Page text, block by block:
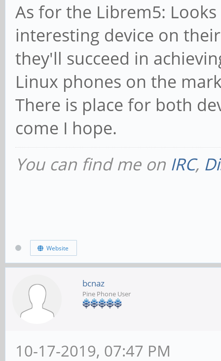
As for the Librem5:
interesting device on
they'll succeed in
Linux phones on the
There is place for both
come I hope.
You can find me on IRC,
Website
bcnaz
Pine Phone User
10-17-2019, 07:47 PM